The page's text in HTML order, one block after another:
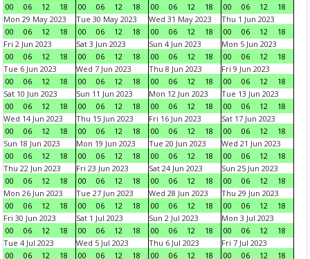
00
06 12 18
00
06 12 18
00
06 12 18
00
06 12
18
Mon 29 May 2023
00
06 12 18
Tue 30 May 2023
00
06 12 18
Wed 31 May 2023
00
06 12 18
Thu 1 Jun 2023
00
06 12
18
Fri 2 Jun 2023
00
06 12 18
Sat 3 Jun 2023
00
06 12 18
Sun 4 Jun 2023
00
06 12 18
Mon 5 Jun 2023
00
06 12
18
Tue 6 Jun 2023
00
06 12 18
Wed 7 Jun 2023
00
06 12 18
Thu 8 Jun 2023
00
06 12 18
Fri 9 Jun 2023
00
06 12
18
Sat 10 Jun 2023
00
06 12 18
Sun 11 Jun 2023
00
06 12 18
Mon 12 Jun 2023
00
06 12 18
Tue 13 Jun 2023
00
06 12
18
Wed 14 Jun 2023
00
06 12 18
Thu 15 Jun 2023
00
06 12 18
Fri 16 Jun 2023
00
06 12 18
Sat 17 Jun 2023
00
06 12
18
Sun 18 Jun 2023
00
06 12 18
Mon 19 Jun 2023
00
06 12 18
Tue 20 Jun 2023
00
06 12 18
Wed 21 Jun 2023
00
06 12
18
Thu 22 Jun 2023
00
06 12 18
Fri 23 Jun 2023
00
06 12 18
Sat 24 Jun 2023
00
06 12 18
Sun 25 Jun 2023
00
06 12
18
Mon 26 Jun 2023
00
06 12 18
Tue 27 Jun 2023
00
06 12 18
Wed 28 Jun 2023
00
06 12 18
Thu 29 Jun 2023
00
06 12
18
Fri 30 Jun 2023
00
06 12 18
Sat 1 Jul 2023
00
06 12 18
Sun 2 Jul 2023
00
06 12 18
Mon 3 Jul 2023
00
06 12
18
Tue 4 Jul 2023
00
06 12 18
Wed 5 Jul 2023
00
06 12 18
Thu 6 Jul 2023
00
06 12 18
Fri 7 Jul 2023
00
06 12 18